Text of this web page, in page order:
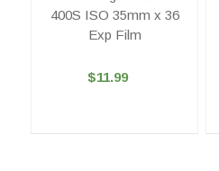
400S ISO 35mm x 36
Exp Film
$11.99